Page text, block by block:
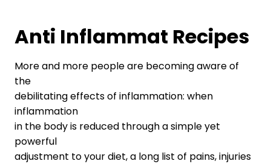
Anti Inflammat Recipes
More and more people are becoming aware of
the
debilitating effects of inflammation: when
inflammation
in the body is reduced through a simple yet
powerful
adjustment to your diet, a long list of pains, injuries